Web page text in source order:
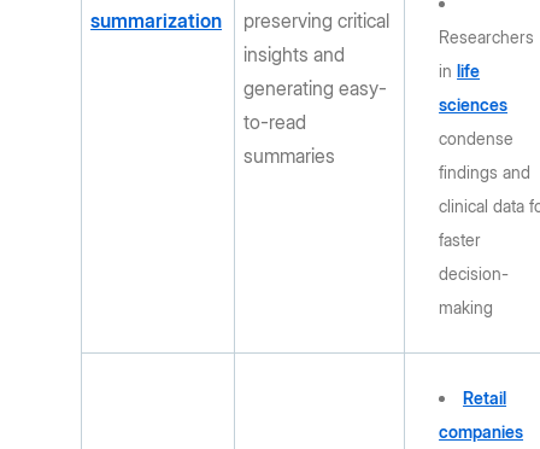
summarization
preserving critical
insights and
generating easy-
to-read
summaries
Researchers
inlife
sciences
condense
findings and
clinical data
faster
decision-
making
Retail
companies